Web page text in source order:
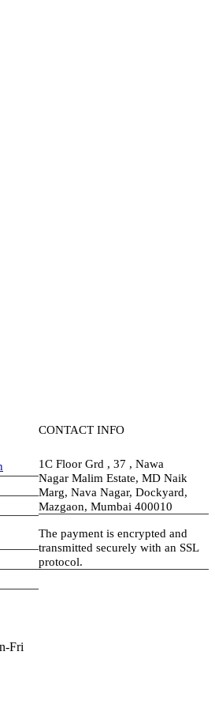
CONTACT INFO
1C Floor Grd , 37 , Nawa
Nagar Malim Estate, MD Naik
Marg, Nava Nagar, Dockyard,
Mazgaon, Mumbai 400010
The payment is encrypted and
transmitted securely with an SSL
protocol.
visa-image